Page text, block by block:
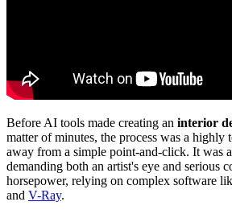
Before AI tools made creating an interior
matter of minutes, the process was a highly
away from a simple point-and-click. It was
demanding both an artist's eye and serious
horsepower, relying on complex software
and V-Ray.